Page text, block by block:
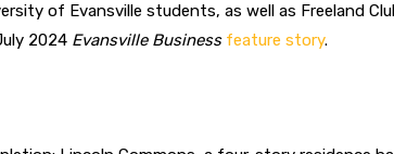
of Evansville students, as well as Freeland
2024 Evansville Business feature story.